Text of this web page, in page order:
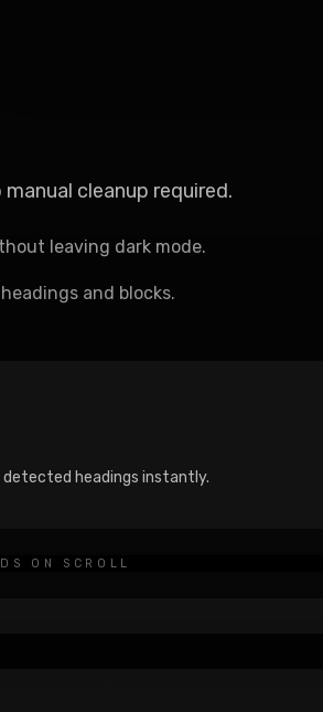
cleanup required.
leaving dark mode.
and blocks.
detected headings instantly.
ON SCROLL